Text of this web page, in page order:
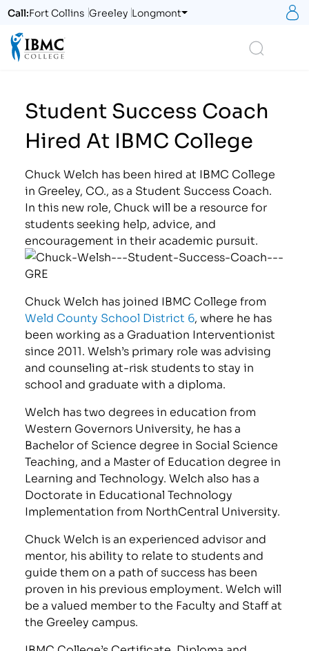
Call:Fort Collins Greeley Longmont
Student Success Coach
Hired At IBMC College
Chuck Welch has been hired at IBMC College
in Greeley, CO., as a Student Success Coach.
In this new role, Chuck will be a resource for
students seeking help, advice, and
encouragement in their academic pursuit.
Chuck Welch has joined IBMC College from
Weld County School District 6, where he has
been working as a Graduation Interventionist
since 2011. Welsh’s primary role was advising
and counseling at-risk students to stay in
school and graduate with a diploma.
Welch has two degrees in education from
Western Governors University, he has a
Bachelor of Science degree in Social Science
Teaching, and a Master of Education degree in
Learning and Technology. Welch also has a
Doctorate in Educational Technology
Implementation from NorthCentral University.
Chuck Welch is an experienced advisor and
mentor, his ability to relate to students and
guide them on a path of success has been
proven in his previous employment. Welch will
be a valued member to the Faculty and Staff at
the Greeley campus.